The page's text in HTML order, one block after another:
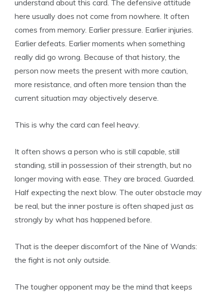
understand about this card. The defensive attitude
here usually does not come from nowhere. It often
comes from memory. Earlier pressure. Earlier injuries.
Earlier defeats. Earlier moments when something
really did go wrong. Because of that history, the
person now meets the present with more caution,
more resistance, and often more tension than the
current situation may objectively deserve.
This is why the card can feel heavy.
It often shows a person who is still capable, still
standing, still in possession of their strength, but no
longer moving with ease. They are braced. Guarded.
Half expecting the next blow. The outer obstacle may
be real, but the inner posture is often shaped just as
strongly by what has happened before.
That is the deeper discomfort of the Nine of Wands:
the fight is not only outside.
The tougher opponent may be the mind that keeps